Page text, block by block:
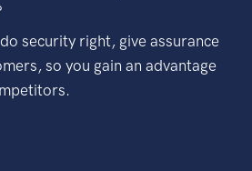
security right, give assurance
so you gain an advantage